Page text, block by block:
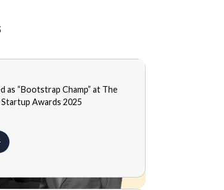
as “Bootstrap Champ” at The
Awards 2025